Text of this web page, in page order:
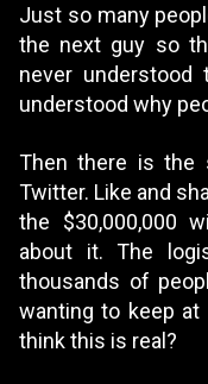
Just so many
the next guy so
never
understood why
Then there is the
Twitter. Like and
the $30,000,000
about it. The
thousands of
wanting to keep
think this is real?